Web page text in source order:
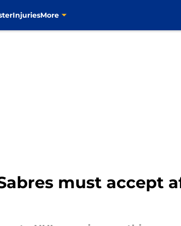
InjuriesMore
must accept